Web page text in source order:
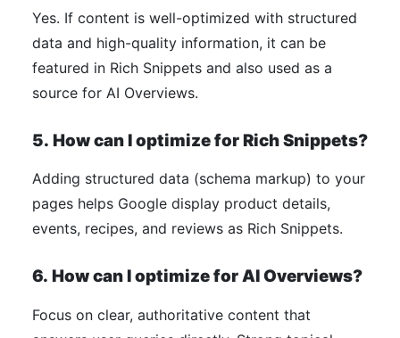
Yes. If content is well-optimized with structured
data and high-quality information, it can be
featured in Rich Snippets and also used as a
source for AI Overviews.
5. How can I optimize for Rich Snippets?
Adding structured data (schema markup) to your
pages helps Google display product details,
events, recipes, and reviews as Rich Snippets.
6. How can I optimize for AI Overviews?
Focus on clear, authoritative content that